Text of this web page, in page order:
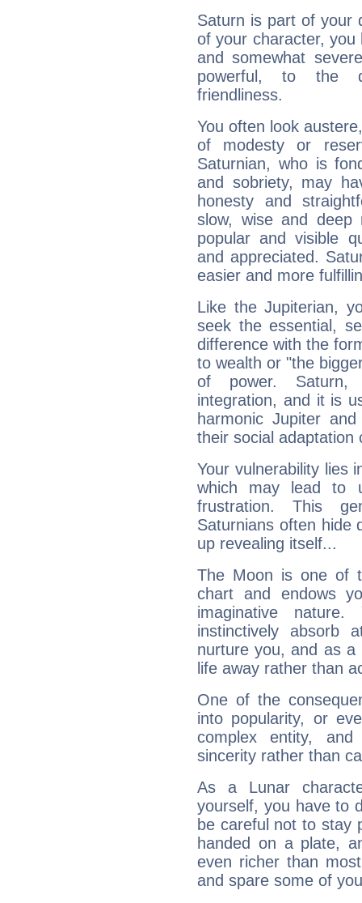
Saturn is part of your
of your character, you
and somewhat
powerful, to the
friendliness.
You often look
of modesty or
Saturnian, who is
and sobriety, may
honesty and
slow, wise and deep
popular and visible
and appreciated.
easier and more
Like the Jupiterian,
seek the essential,
difference with the
to wealth or "the
of power. Saturn,
integration, and it is
harmonic Jupiter
their social adaptation
Your vulnerability lies
which may lead to
frustration. This
Saturnians often hide
up revealing itself...
The Moon is one of
chart and endows
imaginative
instinctively absorb
nurture you, and as
life away rather than
One of the
into popularity, or
complex entity,
sincerity rather than
As a Lunar
yourself, you have to
be careful not to stay
handed on a plate,
even richer than
and spare some of